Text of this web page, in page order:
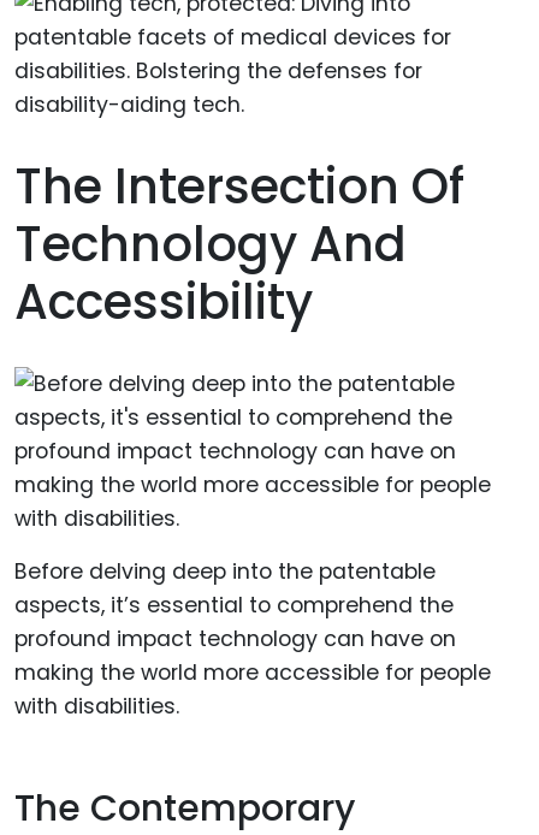
The Intersection Of
Technology And
Accessibility
Before delving deep into the patentable
aspects, it’s essential to comprehend the
profound impact technology can have on
making the world more accessible for people
with disabilities.
The Contemporary